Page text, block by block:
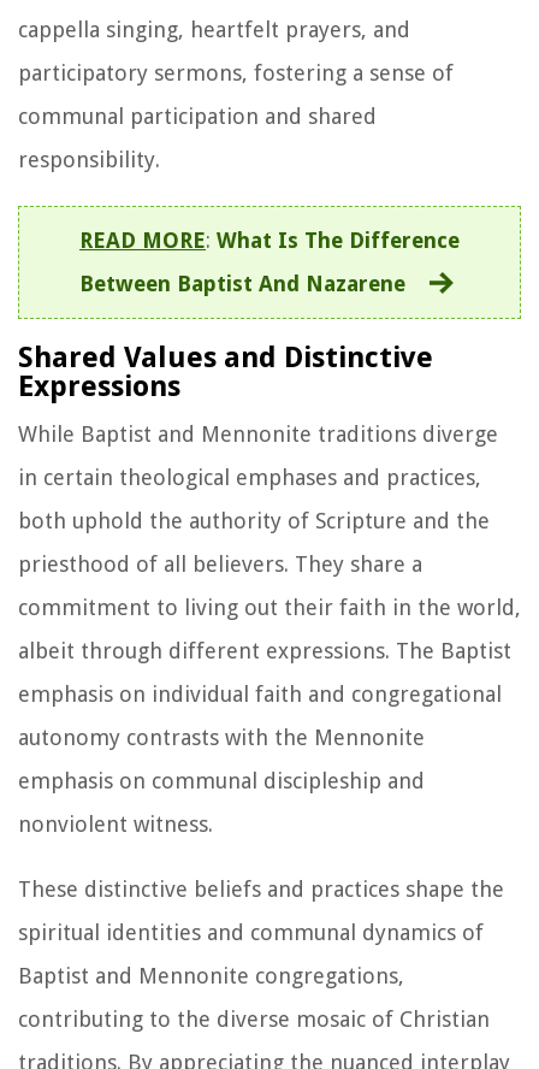
cappella singing, heartfelt prayers, and
participatory sermons, fostering a sense of
communal participation and shared
responsibility.
READ MORE: What Is The Difference
Between Baptist And Nazarene
Shared Values and Distinctive
Expressions
While Baptist and Mennonite traditions diverge
in certain theological emphases and practices,
both uphold the authority of Scripture and the
priesthood of all believers. They share a
commitment to living out their faith in the world,
albeit through different expressions. The Baptist
emphasis on individual faith and congregational
autonomy contrasts with the Mennonite
emphasis on communal discipleship and
nonviolent witness.
These distinctive beliefs and practices shape the
spiritual identities and communal dynamics of
Baptist and Mennonite congregations,
contributing to the diverse mosaic of Christian
traditions. By appreciating the nuanced interplay